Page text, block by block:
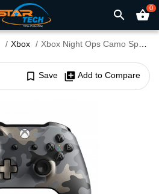
search shopping_basket0
Xbox Xbox Night Ops Camo Special Edition Wireless Controller
bookmark_border Save library_add Add to Compare